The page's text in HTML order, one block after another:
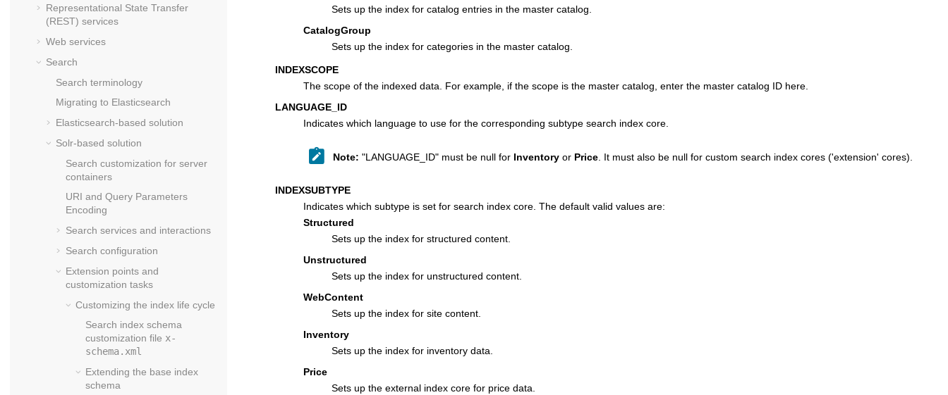
Representational State Transfer
(REST) services
Web services
Search
Search terminology
Migrating to Elasticsearch
Elasticsearch-based solution
Solr-based solution
Search customization for server
containers
URI and Query Parameters
Encoding
Search services and interactions
Search configuration
Extension points and
customization tasks
Customizing the index life cycle
Search index schema
customization file x-
schema.xml
Extending the base index
schema
Sets up the index for catalog entries in the master catalog.
CatalogGroup
Sets up the index for categories in the master catalog.
INDEXSCOPE
The scope of the indexed data. For example, if the scope is the master catalog, enter the master catalog ID here.
LANGUAGE_ID
Indicates which language to use for the corresponding subtype search index core.
Note: "LANGUAGE_ID" must be null for Inventory or Price . It must also be null for custom search index cores ('extension' cores).
INDEXSUBTYPE
Indicates which subtype is set for search index core. The default valid values are:
Structured
Sets up the index for structured content.
Unstructured
Sets up the index for unstructured content.
WebContent
Sets up the index for site content.
Inventory
Sets up the index for inventory data.
Price
Sets up the external index core for price data.